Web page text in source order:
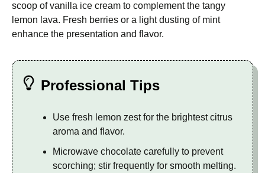
scoop of vanilla ice cream to complement the tangy
lemon lava. Fresh berries or a light dusting of mint
enhance the presentation and flavor.
Professional Tips
Use fresh lemon zest for the brightest citrus
aroma and flavor.
Microwave chocolate carefully to prevent
scorching; stir frequently for smooth melting.